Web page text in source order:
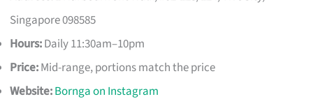
Singapore 098585
Hours:Daily 11:30am–10pm
Price:Mid-range, portions match the price
Website:Bornga on Instagram